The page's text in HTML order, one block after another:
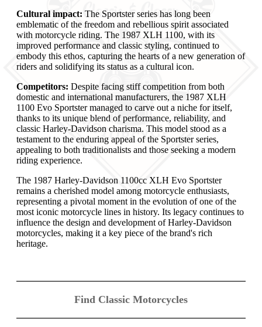
Cultural impact: The Sportster series has long been
emblematic of the freedom and rebellious spirit associated
with motorcycle riding. The 1987 XLH 1100, with its
improved performance and classic styling, continued to
embody this ethos, capturing the hearts of a new generation of
riders and solidifying its status as a cultural icon.
Competitors: Despite facing stiff competition from both
domestic and international manufacturers, the 1987 XLH
1100 Evo Sportster managed to carve out a niche for itself,
thanks to its unique blend of performance, reliability, and
classic Harley-Davidson charisma. This model stood as a
testament to the enduring appeal of the Sportster series,
appealing to both traditionalists and those seeking a modern
riding experience.
The 1987 Harley-Davidson 1100cc XLH Evo Sportster
remains a cherished model among motorcycle enthusiasts,
representing a pivotal moment in the evolution of one of the
most iconic motorcycle lines in history. Its legacy continues to
influence the design and development of Harley-Davidson
motorcycles, making it a key piece of the brand's rich
heritage.
Find Classic Motorcycles